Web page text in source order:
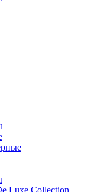
Luxe Collection